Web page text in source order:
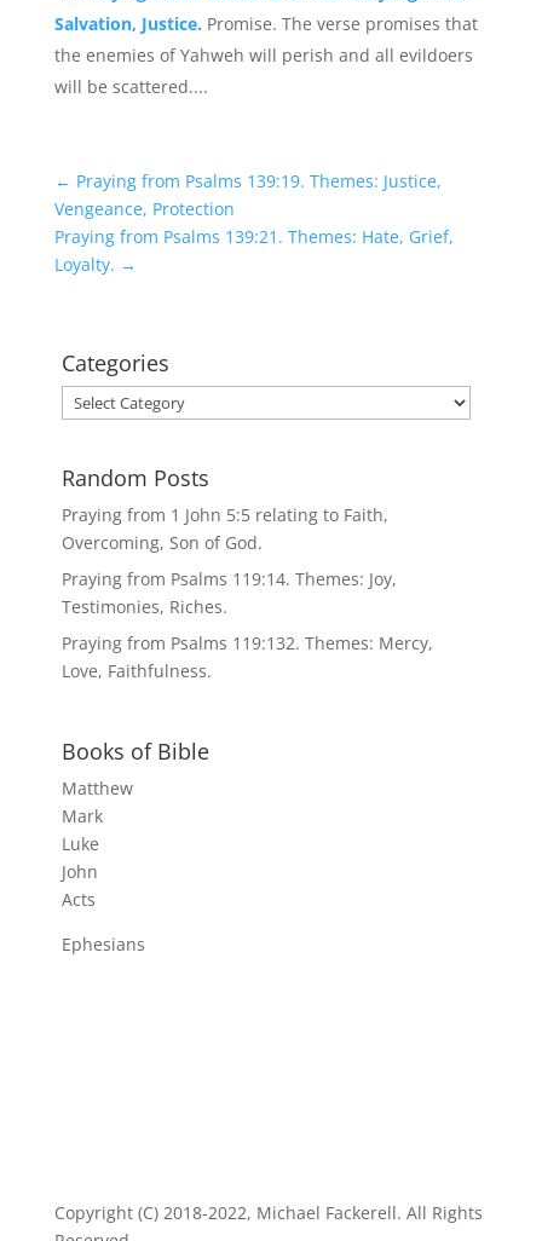
Salvation, Justice. Promise. The verse promises that
the enemies of Yahweh will perish and all evildoers
will be scattered....
← Praying from Psalms 139:19. Themes: Justice,
Vengeance, Protection
Praying from Psalms 139:21. Themes: Hate, Grief,
Loyalty. →
Categories
Categories
Random Posts
Praying from 1 John 5:5 relating to Faith,
Overcoming, Son of God.
Praying from Psalms 119:14. Themes: Joy,
Testimonies, Riches.
Praying from Psalms 119:132. Themes: Mercy,
Love, Faithfulness.
Books of Bible
Matthew
Mark
Luke
John
Acts
Ephesians
Copyright (C) 2018-2022, Michael Fackerell. All Rights